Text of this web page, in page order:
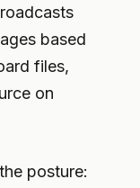
based
files,
on
posture: